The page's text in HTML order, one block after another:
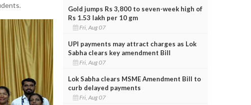
Gold jumps Rs 3,800 to seven-week high of
Rs 1.53 lakh per 10 gm
Fri, Aug 07
UPI payments may attract charges as Lok
Sabha clears key amendment Bill
Fri, Aug 07
Lok Sabha clears MSME Amendment Bill to
curb delayed payments
Fri, Aug 07